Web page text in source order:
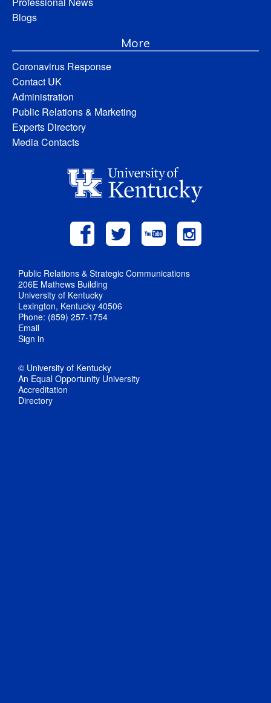
Blogs
More
Coronavirus Response
Contact UK
Administration
Public Relations & Marketing
Experts Directory
Media Contacts
Public Relations & Strategic Communications
206E Mathews Building
University of Kentucky
Lexington, Kentucky 40506
Phone: (859) 257-1754
Email
Sign in
© University of Kentucky
An Equal Opportunity University
Accreditation
Directory